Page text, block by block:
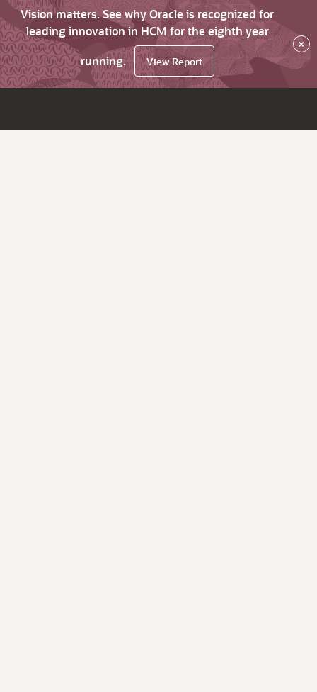
Vision matters. See why Oracle is recognized for
leading innovation in HCM for the eighth year
running.
View Report
×